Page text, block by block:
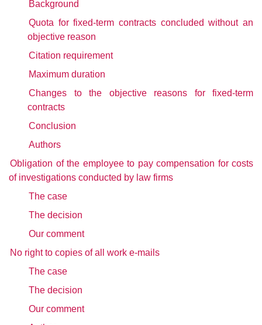
Background
Quota for fixed-term contracts concluded without an
objective reason
Citation requirement
Maximum duration
Changes to the objective reasons for fixed-term
contracts
Conclusion
Authors
Obligation of the employee to pay compensation for costs
of investigations conducted by law firms
The case
The decision
Our comment
No right to copies of all work e-mails
The case
The decision
Our comment